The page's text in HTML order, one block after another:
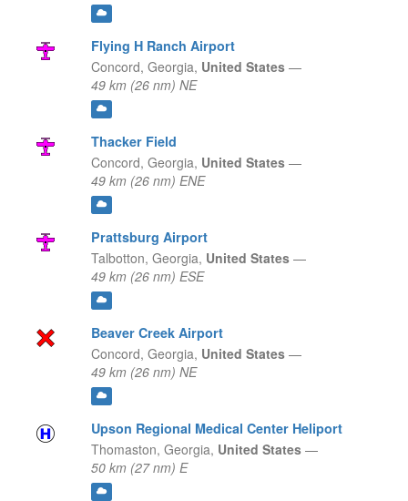
Flying H Ranch Airport
Concord, Georgia, United States —
49 km (26 nm) NE
Thacker Field
Concord, Georgia, United States —
49 km (26 nm) ENE
Prattsburg Airport
Talbotton, Georgia, United States —
49 km (26 nm) ESE
Beaver Creek Airport
Concord, Georgia, United States —
49 km (26 nm) NE
Upson Regional Medical Center Heliport
Thomaston, Georgia, United States —
50 km (27 nm) E